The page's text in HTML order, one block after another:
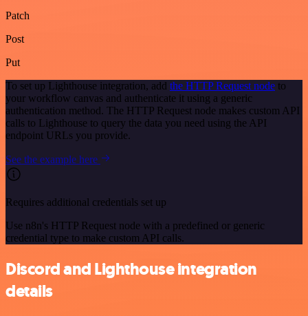
Patch
Post
Put
To set up Lighthouse integration, add the HTTP Request node to
your workflow canvas and authenticate it using a generic
authentication method. The HTTP Request node makes custom API
calls to Lighthouse to query the data you need using the API
endpoint URLs you provide.
See the example here
Requires additional credentials set up
Use n8n's HTTP Request node with a predefined or generic
credential type to make custom API calls.
Discord and Lighthouse integration
details